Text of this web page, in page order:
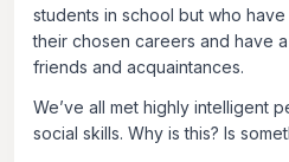
students in school but who
their chosen careers and have
friends and acquaintances.
We’ve all met highly intelligent
social skills. Why is this? Is